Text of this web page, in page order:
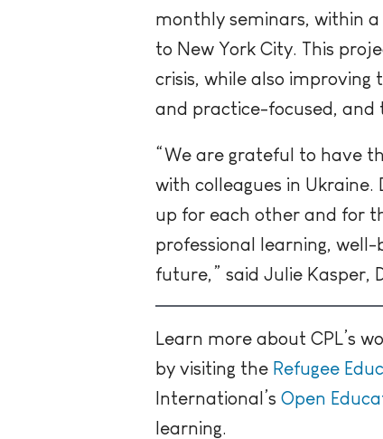
monthly seminars, within
to New York City. This
crisis, while also improving
and practice-focused, and
“We are grateful to have
with colleagues in
up for each other and for
professional learning,
future,” said Julie Kasper,
Learn more about CPL’s
by visiting the Refugee
International’s Open
learning.